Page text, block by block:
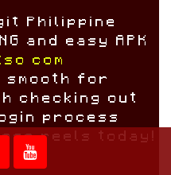
Philippine
and easy APK
com
for
checking out
process
reels today!